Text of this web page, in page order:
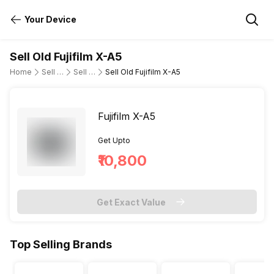
Your Device
Sell Old Fujifilm X-A5
Home Sell Old DSLR Camera Sell Old Fujifilm Sell Old Fujifilm X-A5
Fujifilm X-A5
Get Upto
₹10,800
Get Exact Value
Top Selling Brands